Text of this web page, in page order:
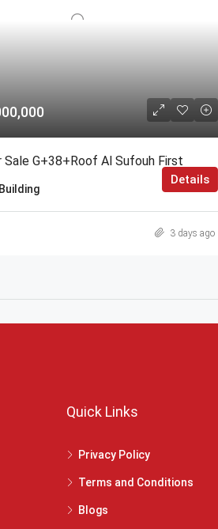
Sale G+38+Roof Al Sufouh First
Details
3 days ago
Quick Links
Privacy Policy
Terms and Conditions
Blogs